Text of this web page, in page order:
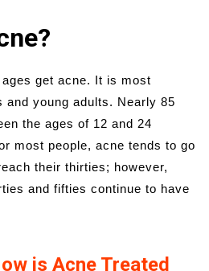
get acne. It is most
and young adults. Nearly 85
the ages of 12 and 24
most people, acne tends to go
their thirties; however,
and fifties continue to have
is Acne Treated